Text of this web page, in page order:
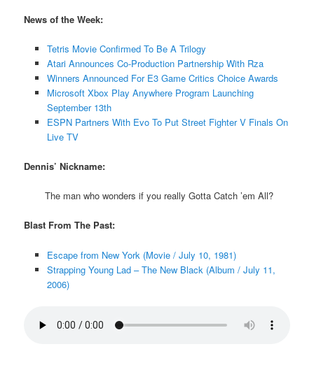
News of the Week:
Tetris Movie Confirmed To Be A Trilogy
Atari Announces Co-Production Partnership With Rza
Winners Announced For E3 Game Critics Choice Awards
Microsoft Xbox Play Anywhere Program Launching
September 13th
ESPN Partners With Evo To Put Street Fighter V Finals On
Live TV
Dennis’ Nickname:
The man who wonders if you really Gotta Catch ’em All?
Blast From The Past:
Escape from New York (Movie / July 10, 1981)
Strapping Young Lad – The New Black (Album / July 11,
2006)